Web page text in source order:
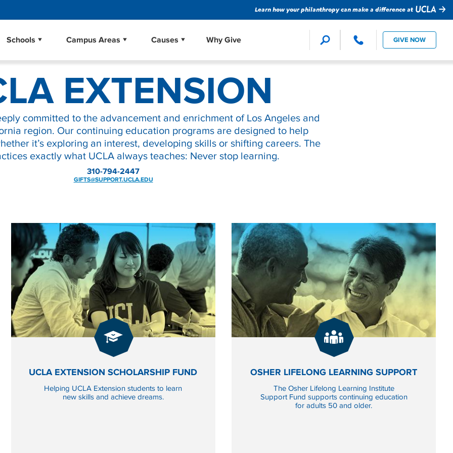
Learn how your philanthropy can make a difference at
Schools Campus Areas Causes Why Give GIVE NOW
Applied Science
School of Dentistry
School of the Arts and Architecture
The College
Libraries
Student Affairs
UCLA Extension
Law Research Sciences Student Support Technology
EXTENSION
committed to the advancement and enrichment of Los Angeles and
region. Our continuing education programs are designed to help
it’s exploring an interest, developing skills or shifting careers. The
exactly what UCLA always teaches: Never stop learning.
310-794-2447
GIFTS@SUPPORT.UCLA.EDU
FUND
GIVE
NOW
TO UCLA EXTENSION SCHOLARSHIP FUND
UCLA EXTENSION SCHOLARSHIP FUND
Helping UCLA Extension students to learn
new skills and achieve dreams.
GIVE
NOW
TO OSHER LIFELONG
OSHER LIFELONG LEARNING SUPPORT
The Osher Lifelong Learning Institute
Support Fund supports continuing education
for adults 50 and older.